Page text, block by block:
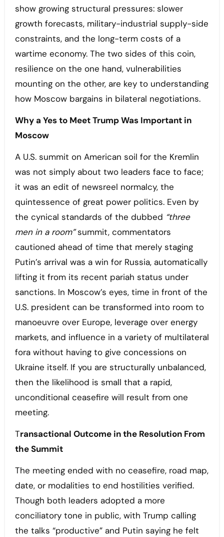
show growing structural pressures: slower
growth forecasts, military-industrial supply-side
constraints, and the long-term costs of a
wartime economy. The two sides of this coin,
resilience on the one hand, vulnerabilities
mounting on the other, are key to understanding
how Moscow bargains in bilateral negotiations.
Why a Yes to Meet Trump Was Important in
Moscow
A U.S. summit on American soil for the Kremlin
was not simply about two leaders face to face;
it was an edit of newsreel normalcy, the
quintessence of great power politics. Even by
the cynical standards of the dubbed “three
men in a room”summit, commentators
cautioned ahead of time that merely staging
Putin’s arrival was a win for Russia, automatically
lifting it from its recent pariah status under
sanctions. In Moscow’s eyes, time in front of the
U.S. president can be transformed into room to
manoeuvre over Europe, leverage over energy
markets, and influence in a variety of multilateral
fora without having to give concessions on
Ukraine itself. If you are structurally unbalanced,
then the likelihood is small that a rapid,
unconditional ceasefire will result from one
meeting.
Transactional Outcome in the Resolution From
the Summit
The meeting ended with no ceasefire, road map,
date, or modalities to end hostilities verified.
Though both leaders adopted a more
conciliatory tone in public, with Trump calling
the talks “productive” and Putin saying he felt